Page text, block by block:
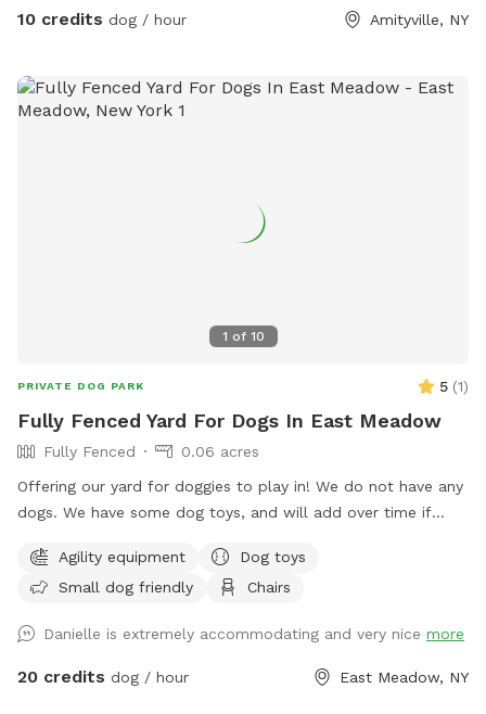
10 credits dog / hour Amityville, NY
1 of 10
PRIVATE DOG PARK 5 (1)
Fully Fenced Yard For Dogs In East Meadow
Fully Fenced
0.06 acres
Offering our yard for doggies to play in! We do not have any
dogs. We have some dog toys, and will add over time if
hoops). We have kids and plenty of kids toys for them to
play around and on also. There is an umbrella and chairs for
kids will be around other than us stopping by to say hi and
check in :).
Agility equipment
Dog toys
Small dog friendly
Chairs
Danielle is extremely accommodating and very nice more
20 credits dog / hour East Meadow, NY